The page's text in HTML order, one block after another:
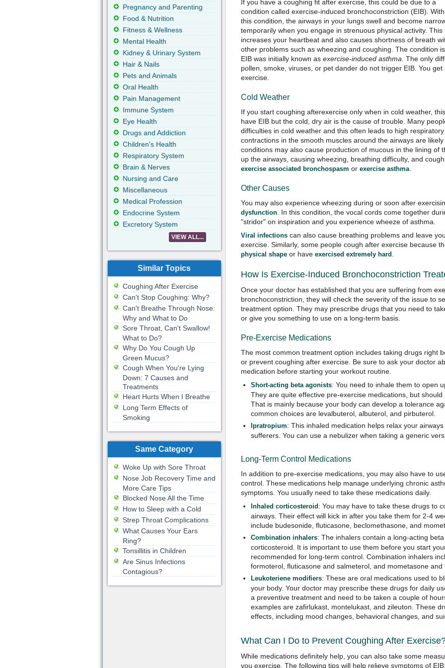
If you have a coughing fit after exercise, this could be due to a
condition called exercise-induced bronchoconstriction (EIB). With
this condition, the airways in your lungs swell and become
temporarily when you engage in strenuous physical activity. This
increases your heartbeat and also causes shortness of breath
other problems such as wheezing and coughing. The condition
EIB was initially known as exercise-induced asthma . The only
pollen, smoke, viruses, or pet dander do not trigger EIB. You
exercise.
Cold Weather
If you start coughing afterexercise only when in cold weather,
have EIB but the cold, dry air is the cause of trouble. Many
difficulties in cold weather and this often leads to high
contractions in the smooth muscles around the airways are
conditions may also cause production of mucous in the lining of
up the airways, causing wheezing, breathing difficulty, and
exercise associated bronchospasm or exercise asthma.
Other Causes
You may also experience wheezing during or soon after
dysfunction. In this condition, the vocal cords come together
"stridor" on inspiration and you experience wheeze of asthma.
Viral infectionscan also cause breathing problems and leave
exercise. Similarly, some people cough after exercise because
physical shapeor have exercised extremely hard
How Is Exercise-Induced Bronchoconstriction
Once your doctor has established that you are suffering from
bronchoconstriction, they will check the severity of the issue to
treatment option. They may prescribe drugs that you need to
or give you something to use on a long-term basis.
Pre-Exercise Medications
The most common treatment option includes taking drugs right
or prevent coughing after exercise. Be sure to ask your doctor
medication before starting your workout routine.
Short-acting beta agonists: You need to inhale them to open
They are quite effective pre-exercise medications, but
That is mainly because your body can develop a tolerance
common choices are levalbuterol, albuterol, and pirbuterol.
Ipratropium: This inhaled medication helps relax your
sufferers. You can use a nebulizer when taking a generic
Long-Term Control Medications
In addition to pre-exercise medications, you may also have to
control. These medications help manage underlying chronic
symptoms. You usually need to take these medications daily.
Inhaled corticosteroid : You may have to take these drugs to
airways. Their effect will kick in after you take them for 2-4
include budesonide, fluticasone, beclomethasone, and
Combination inhalers: The inhalers contain a long-acting
corticosteroid. It is important to use them before you start
recommended for long-term control. Combination inhalers
formoterol, fluticasone and salmeterol, and mometasone and
Leukoteriene modifiers: These are oral medications used to
your body. Your doctor may prescribe these drugs for daily
a preventive treatment and need to be taken a couple of
examples are zafirlukast, montelukast, and zileuton. These
effects, including mood changes, behavioral changes, and
What Can I Do to Prevent Coughing After
While medications definitely help, you can also take some
you exercise. The following tips will help relieve symptoms of
Pregnancy and Parenting
Food & Nutrition
Fitness & Wellness
Mental Health
Kidney & Urinary System
Hair & Nails
Pets and Animals
Oral Health
Pain Management
Immune System
Eye Health
Drugs and Addiction
Children's Health
Respiratory System
Brain & Nerves
Nursing and Care
Miscellaneous
Medical Profession
Endocrine System
Excretory System
VIEW ALL...
Similar Topics
Coughing After Exercise
Can't Stop Coughing: Why?
Can't Breathe Through Nose:
Why and What to Do
Sore Throat, Can't Swallow!
What to Do?
Why Do You Cough Up
Green Mucus?
Cough When You're Lying
Down: 7 Causes and
Treatments
Heart Hurts When I Breathe
Long Term Effects of
Smoking
Same Category
Woke Up with Sore Throat
Nose Job Recovery Time and
More Care Tips
Blocked Nose All the Time
How to Sleep with a Cold
Strep Throat Complications
What Causes Your Ears
Ring?
Tonsillitis in Children
Are Sinus Infections
Contagious?